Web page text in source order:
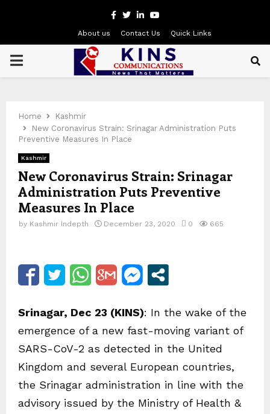
Facebook
Twitter
LinkedinYoutube
About us Contact Us Quick Links
PRIMARY
Home
Kashmir
New Coronavirus Strain: Srinagar Administration Puts
Preventive Measures In Place
Kashmir
New Coronavirus Strain: Srinagar
Administration Puts Preventive
Measures In Place
by Kashmir Indepth December 23, 2020 0 665
Srinagar, Dec 23 (KINS): In the wake of the
emergence of a new fast-moving variant of
SARS-CoV-2 as detected in the United
Kingdom and several European countries,
the Srinagar administration in line with the
advisory issued by the Ministry of Health &